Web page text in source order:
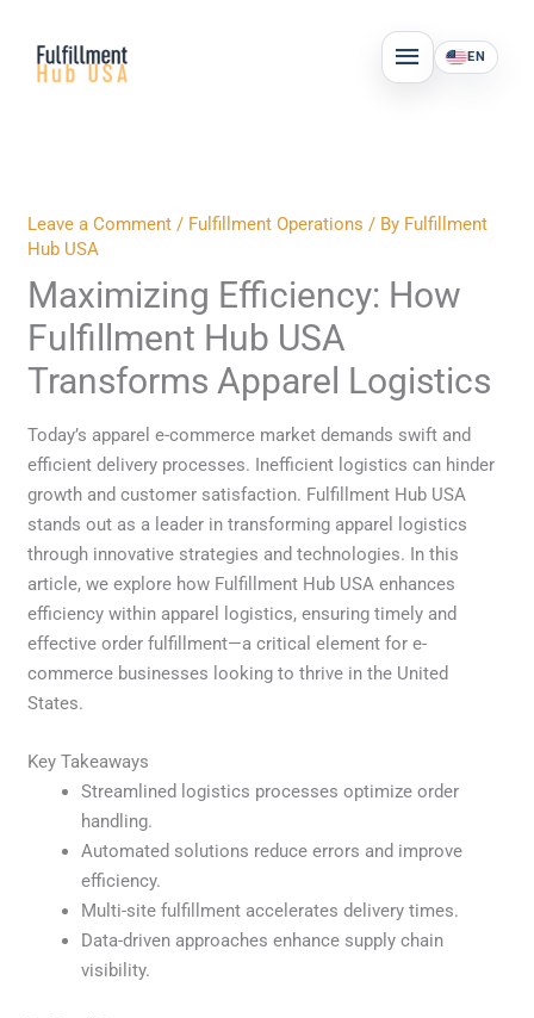
content
MAIN
MENU
EN
Leave a Comment / Fulfillment Operations / By Fulfillment
Hub USA
Maximizing Efficiency: How
Fulfillment Hub USA
Transforms Apparel Logistics
Today’s apparel e-commerce market demands swift and
efficient delivery processes. Inefficient logistics can hinder
growth and customer satisfaction. Fulfillment Hub USA
stands out as a leader in transforming apparel logistics
through innovative strategies and technologies. In this
article, we explore how Fulfillment Hub USA enhances
efficiency within apparel logistics, ensuring timely and
effective order fulfillment—a critical element for e-
commerce businesses looking to thrive in the United
States.
Key Takeaways
Streamlined logistics processes optimize order
handling.
Automated solutions reduce errors and improve
efficiency.
Multi-site fulfillment accelerates delivery times.
Data-driven approaches enhance supply chain
visibility.